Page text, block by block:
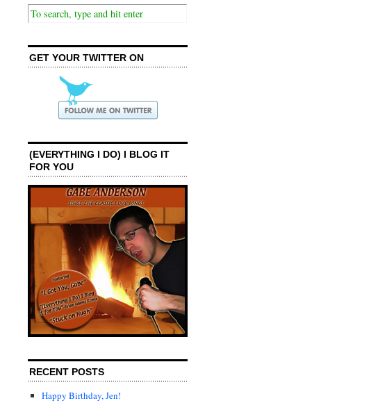
GET YOUR TWITTER ON
(EVERYTHING I DO) I BLOG IT
FOR YOU
RECENT POSTS
Happy Birthday, Jen!